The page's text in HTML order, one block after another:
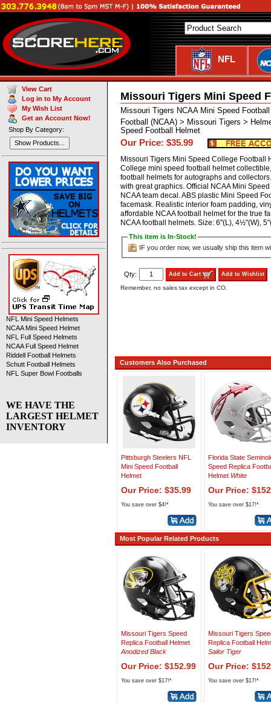
NFL
Missouri Tigers Mini Speed
Missouri Tigers NCAA Mini Speed
Football (NCAA) > Missouri Tigers >
Speed Football Helmet
Our Price: $35.99
Missouri Tigers Mini Speed College Football
College mini speed football helmet
football helmets for autographs and
with great graphics. Official NCAA Mini
NCAA team decal. ABS plastic Mini Speed
facemask. Realistic interior foam padding,
affordable NCAA football helmet for the true
NCAA football helmets. Size: 6"(L), 4½"(W),
This item is In-Stock!
IF you order now, we usually ship this item
Qty: Add to Cart Add to Wishlist
Remember, no sales tax except in CO.
Customers Also Purchased
Pittsburgh Steelers NFL
Mini Speed Football
Helmet
Our Price: $35.99
You save over $4!*
Florida State
Speed Replica
Helmet White
Our Price:
You save over $17!*
Most Popular Related Products
Missouri Tigers Speed
Replica Football Helmet
Anodized Black
Our Price: $152.99
You save over $17!*
Missouri Tigers
Replica Football
Sailor Tiger
Our Price:
You save over $17!*
View Cart
Log in to My Account
My Wish List
Get an Account Now!
Shop By Category:
Show Products...
NFL Mini Speed Helmets
NCAA Mini Speed Helmet
NFL Full Speed Helmets
NCAA Full Speed Helmet
Riddell Football Helmets
Schutt Football Helmets
NFL Super Bowl Footballs
WE HAVE THE
LARGEST HELMET
INVENTORY